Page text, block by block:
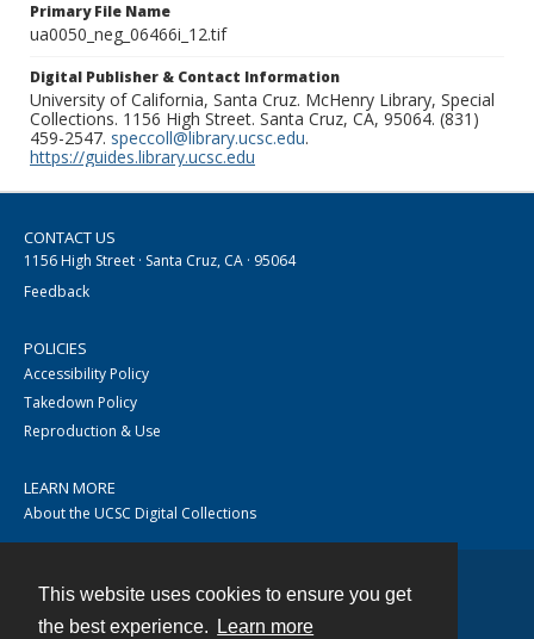
This website uses cookies to ensure you get
the best experience.
Learn more
Primary File Name
ua0050_neg_06466i_12.tif
Digital Publisher & Contact Information
University of California, Santa Cruz. McHenry Library, Special
Collections. 1156 High Street. Santa Cruz, CA, 95064. (831)
459-2547. speccoll@library.ucsc.edu.
https://guides.library.ucsc.edu
CONTACT US
1156 High Street · Santa Cruz, CA · 95064
Feedback
POLICIES
Accessibility Policy
Takedown Policy
Reproduction & Use
LEARN MORE
About the UCSC Digital Collections